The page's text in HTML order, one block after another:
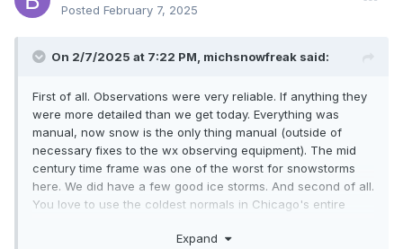
Posted February 7, 2025
On 2/7/2025 at 7:22 PM, michsnowfreak said:
First of all. Observations were very reliable. If anything they
were more detailed than we get today. Everything was
manual, now snow is the only thing manual (outside of
necessary fixes to the wx observing equipment). The mid
century time frame was one of the worst for snowstorms
here. We did have a few good ice storms. And second of all.
You love to use the coldest normals in Chicago's entire
acknowledge how good the last few decades have been
Expand